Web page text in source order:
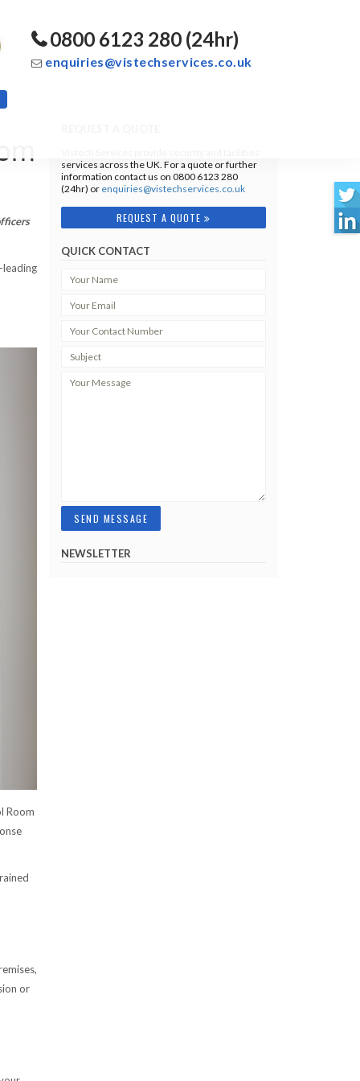
0800 6123 280 (24hr)
enquiries@vistechservices.co.uk
leading
Room
or
services across the UK. For a quote or further
information contact us on 0800 6123 280
(24hr) or enquiries@vistechservices.co.uk
REQUEST A QUOTE
QUICK CONTACT
NEWSLETTER